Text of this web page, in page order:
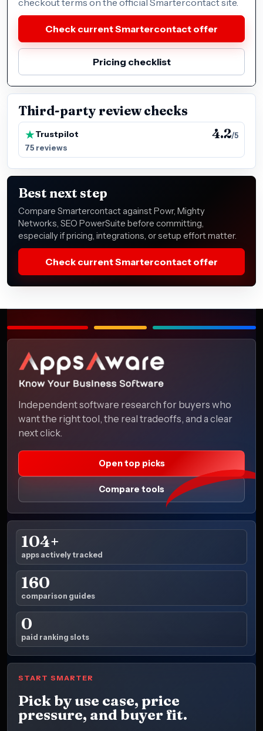
Check current Smartercontact offer
Pricing checklist
Third-party review checks
Trustpilot 4.2/5
75 reviews
Best next step
Compare Smartercontact against Powr, Mighty
Networks, SEO PowerSuite before committing,
especially if pricing, integrations, or setup effort matter.
Check current Smartercontact offer
Independent software research for buyers who
want the right tool, the real tradeoffs, and a clear
next click.
Open top picks
Compare tools
104+
apps actively tracked
160
comparison guides
0
paid ranking slots
START SMARTER
Pick by use case, price
pressure, and buyer fit.